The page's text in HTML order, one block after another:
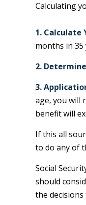
Calculating
1. Calculate
months in
2.
3.
age, you will
benefit will
If this all
to do any of
Social
should
the